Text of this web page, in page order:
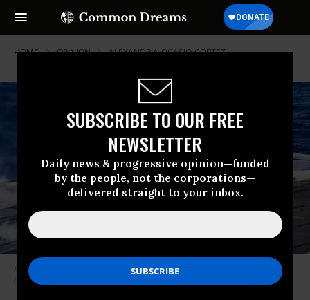
SUBSCRIBE TO OUR FREE
NEWSLETTER
Daily news & progressive opinion—funded
by the people, not the corporations—
delivered straight to your inbox.
HOME OPINION ALEXANDRIA-OCASIO-CORTEZ
An F/A-18F Super Hornet launches from the aircraft carrier USS Nimitz.
(Photo: Stocktrek Images/Getty Images)